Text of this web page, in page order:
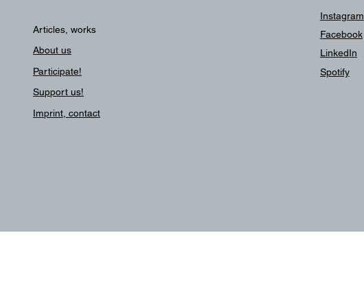
Articles, works
About us
Participate!
Support us!
Imprint, contact
Instagram
Facebook
LinkedIn
Spotify